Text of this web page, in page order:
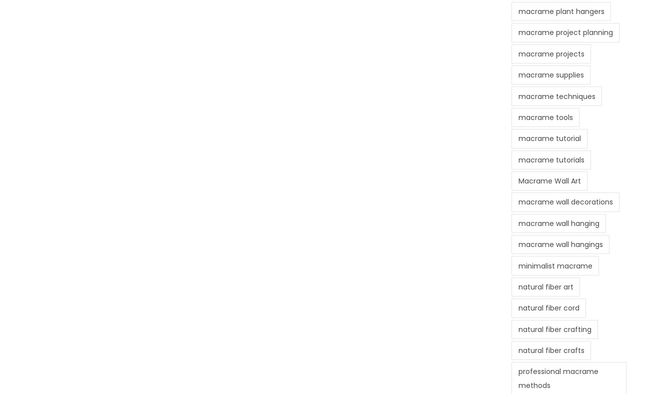
macrame plant hangers
macrame project planning
macrame projects
macrame supplies
macrame techniques
macrame tools
macrame tutorial
macrame tutorials
Macrame Wall Art
macrame wall decorations
macrame wall hanging
macrame wall hangings
minimalist macrame
natural fiber art
natural fiber cord
natural fiber crafting
natural fiber crafts
professional macrame
methods